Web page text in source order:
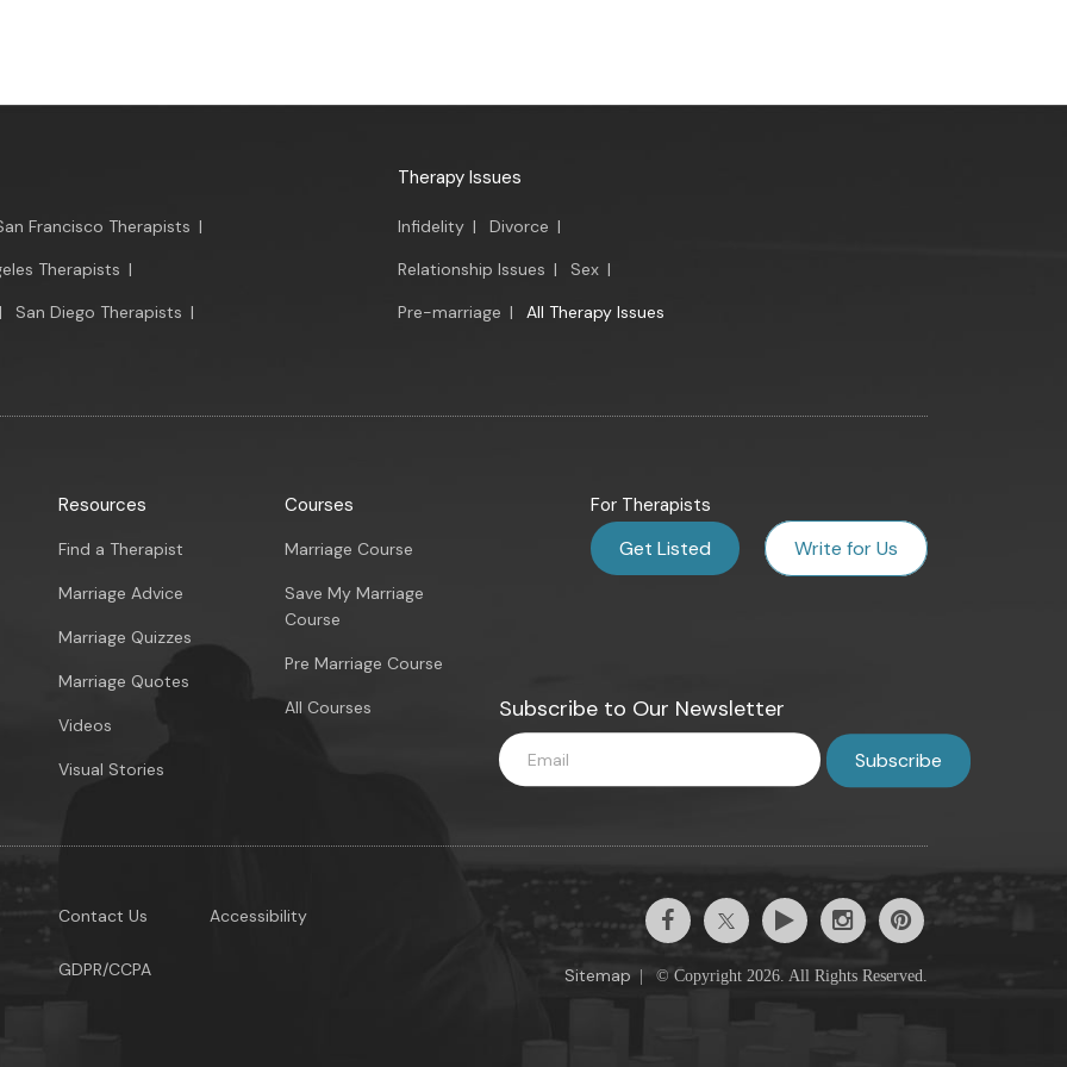
Francisco Therapists |
Therapists |
|
San Diego Therapists |
Therapy Issues
Infidelity | Divorce |
Relationship Issues | Sex |
Pre-marriage | All Therapy Issues
Resources
Find a Therapist
Marriage Advice
Marriage Quizzes
Marriage Quotes
Videos
Visual Stories
Courses
Marriage Course
Save My Marriage
Course
Pre Marriage Course
All Courses
For Therapists
Get Listed Write for Us
Subscribe to Our Newsletter
Contact Us
GDPR/CCPA
Accessibility
Sitemap © Copyright 2026. All Rights Reserved.